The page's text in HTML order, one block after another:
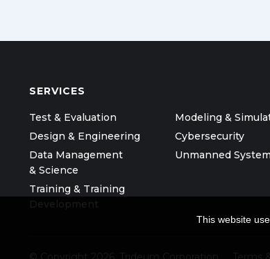
SERVICES
Test & Evaluation
Modeling &
Design & Engineering
Cybersecurity
Data Management
& Science
Unmanned
Training & Training
This website